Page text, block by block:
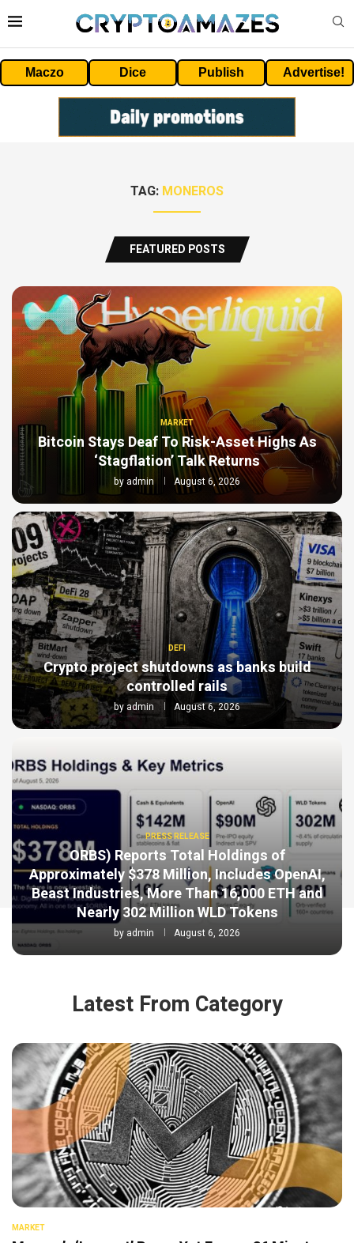
Maczo Dice Publish Advertise!
TAG: MONEROS
FEATURED POSTS
MARKET
Bitcoin Stays Deaf To Risk-Asset Highs As
‘Stagflation’ Talk Returns
by admin August 6, 2026
DEFI
Crypto project shutdowns as banks build
controlled rails
byadmin August 6, 2026
PRESS RELEASE
ORBS) Reports Total Holdings of
Approximately $378 Million, Includes OpenAI,
Beast Industries, More Than 16,000 ETH and
Nearly 302 Million WLD Tokens
by admin August 6, 2026
Latest From Category
MARKET